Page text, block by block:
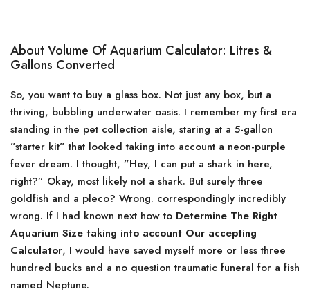
About Volume Of Aquarium Calculator: Litres &
Gallons Converted
So, you want to buy a glass box. Not just any box, but a
thriving, bubbling underwater oasis. I remember my first era
standing in the pet collection aisle, staring at a 5-gallon
”starter kit” that looked taking into account a neon-purple
fever dream. I thought, ”Hey, I can put a shark in here,
right?” Okay, most likely not a shark. But surely three
goldfish and a pleco? Wrong. correspondingly incredibly
wrong. If I had known next how to Determine The Right
Aquarium Size taking into account Our accepting
Calculator, I would have saved myself more or less three
hundred bucks and a no question traumatic funeral for a fish
named Neptune.